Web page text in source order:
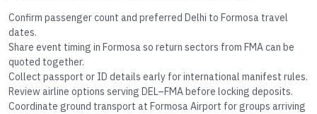
Confirm passenger count and preferred Delhi to Formosa travel
dates.
Share event timing in Formosa so return sectors from FMA can be
quoted together.
Collect passport or ID details early for international manifest rules.
Review airline options serving DEL–FMA before locking deposits.
Coordinate ground transport at Formosa Airport for groups arriving